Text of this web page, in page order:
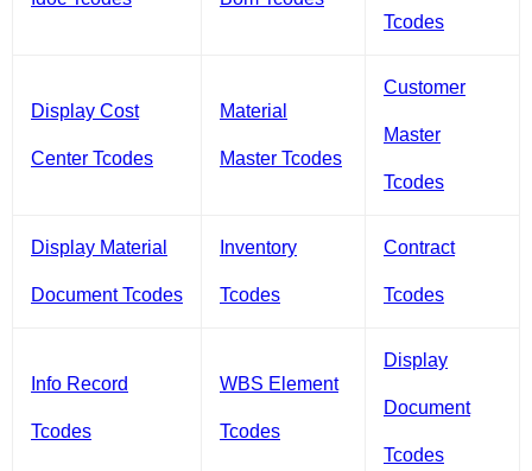
Tcodes
Display Cost
Center Tcodes
Material
Master Tcodes
Customer
Master
Tcodes
Display Material
Document Tcodes
Inventory
Tcodes
Contract
Tcodes
Info Record
Tcodes
WBS Element
Tcodes
Display
Document
Tcodes